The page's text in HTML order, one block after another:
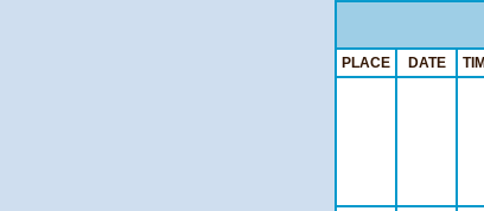
PLACE DATE